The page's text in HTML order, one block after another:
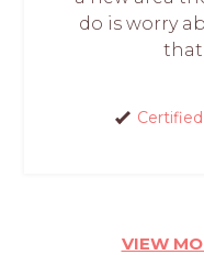
do is worry
that
Certified
VIEW